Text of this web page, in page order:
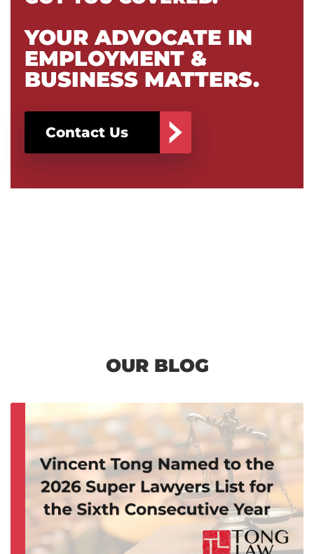
YOUR ADVOCATE IN
EMPLOYMENT &
BUSINESS MATTERS.
Contact Us
OUR BLOG